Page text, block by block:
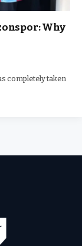
Why
completely taken